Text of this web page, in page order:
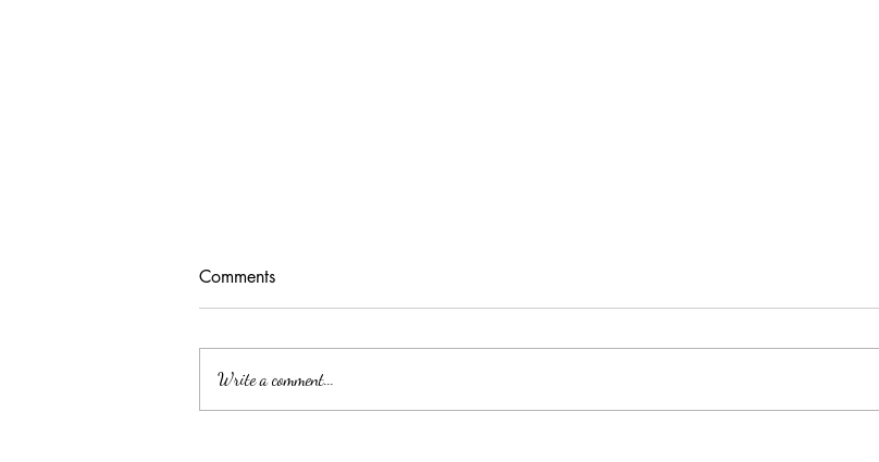
Comments
Write a comment...